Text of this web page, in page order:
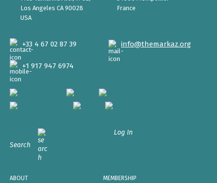
Los Angeles CA 90028
USA
France
info@themarkaz.org
+33 4 67 02 87 39
+1 917 947 6974
Search
Log In
ABOUT MEMBERSHIP